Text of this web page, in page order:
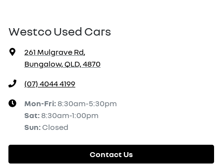
Westco Used Cars
261 Mulgrave Rd,
Bungalow, QLD, 4870
(07) 4044 4199
Mon-Fri: 8:30am-5:30pm
Sat: 8:30am-1:00pm
Sun: Closed
Contact Us